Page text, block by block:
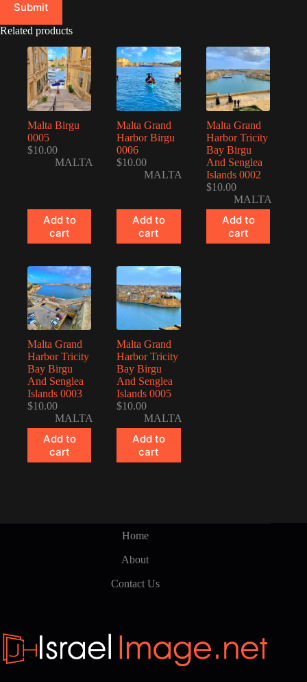
Submit
Related products
Malta Birgu
0005
$10.00
MALTA
Add to
cart
Malta Grand
Harbor Birgu
0006
$10.00
MALTA
Add to
cart
Malta Grand
Harbor Tricity
Bay Birgu
And Senglea
Islands 0002
$10.00
MALTA
Add to
cart
Malta Grand
Harbor Tricity
Bay Birgu
And Senglea
Islands 0003
$10.00
MALTA
Add to
cart
Malta Grand
Harbor Tricity
Bay Birgu
And Senglea
Islands 0005
$10.00
MALTA
Add to
cart
Home
About
Contact Us